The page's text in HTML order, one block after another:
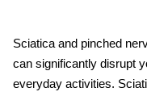
Sciatica and pinched
can significantly disrupt
everyday activities.